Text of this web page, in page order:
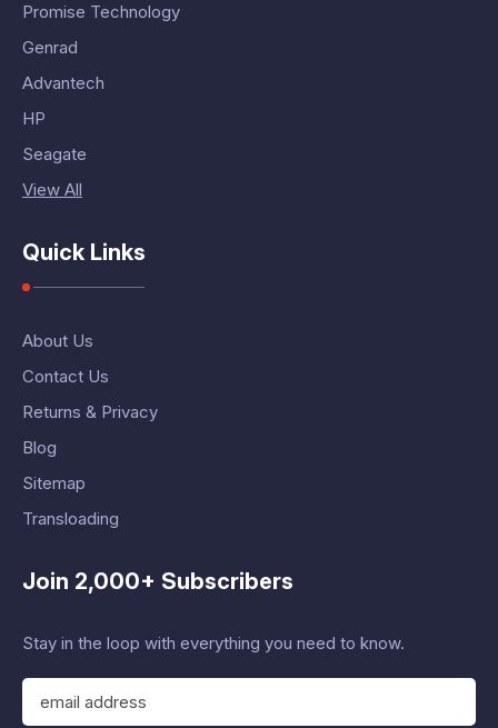
Promise Technology
Genrad
Advantech
HP
Seagate
View All
Quick Links
About Us
Contact Us
Returns & Privacy
Blog
Sitemap
Transloading
Join 2,000+ Subscribers
Stay in the loop with everything you need to know.
E